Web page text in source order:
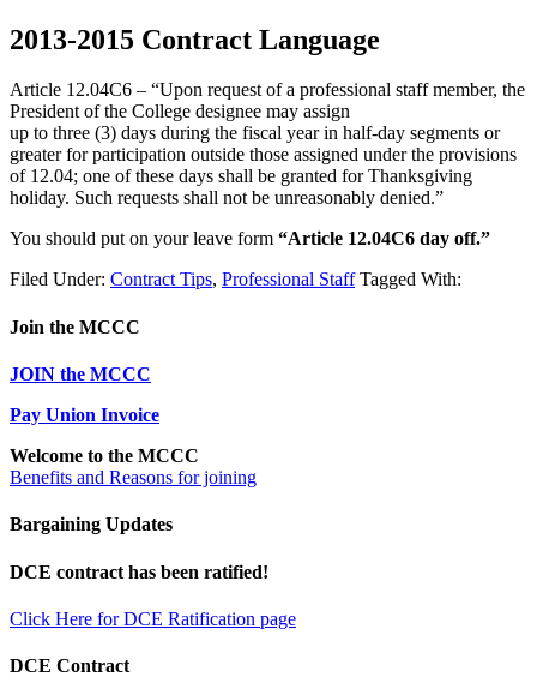
2013-2015 Contract Language
Article 12.04C6 – “Upon request of a professional staff member, the
President of the College designee may assign
up to three (3) days during the fiscal year in half-day segments or
greater for participation outside those assigned under the provisions
of 12.04; one of these days shall be granted for Thanksgiving
holiday. Such requests shall not be unreasonably denied.”
You should put on your leave form “Article 12.04C6 day off.”
Filed Under: Contract Tips, Professional Staff Tagged With:
Join the MCCC
JOIN the MCCC
Pay Union Invoice
Welcome to the MCCC
Benefits and Reasons for joining
Bargaining Updates
DCE contract has been ratified!
Click Here for DCE Ratification page
DCE Contract